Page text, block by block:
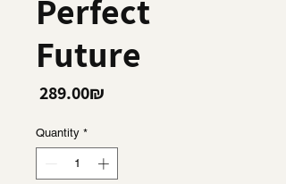
Perfect
Future
‏289.00 ‏₪
Quantity *